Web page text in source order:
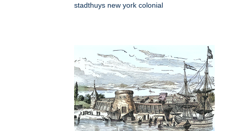
stadthuys new york colonial